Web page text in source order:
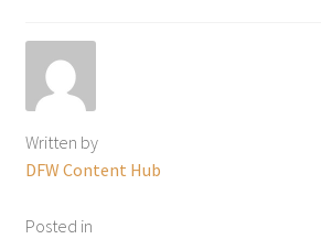
Written by
DFW Content Hub
Posted in